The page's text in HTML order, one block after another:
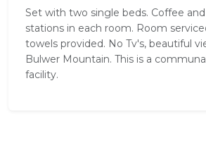
Set with two single beds. Coffee
stations in each room. Room
towels provided. No Tv's, beautiful
Bulwer Mountain. This is a
facility.